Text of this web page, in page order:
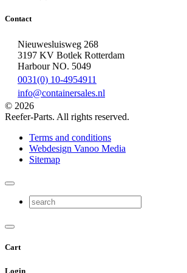
Contact
Nieuwesluisweg 268
3197 KV Botlek Rotterdam
Harbour NO. 5049
0031(0) 10-4954911
info@containersales.nl
© 2026
Reefer-Parts. All rights reserved.
Terms and conditions
Webdesign Vanoo Media
Sitemap
Cart
Login